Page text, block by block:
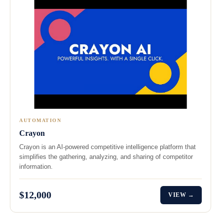
AUTOMATION
Crayon
Crayon is an AI-powered competitive intelligence platform that
simplifies the gathering, analyzing, and sharing of competitor
information.
$12,000 VIEW →